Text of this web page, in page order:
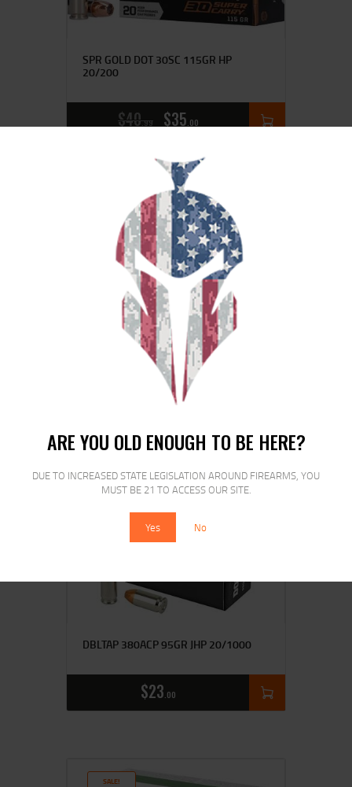
ARE YOU OLD ENOUGH TO BE HERE?
DUE TO INCREASED STATE LEGISLATION AROUND FIREARMS, YOU
MUST BE 21 TO ACCESS OUR SITE.
Yes No
SPR GOLD DOT 30SC 115GR HP
20/200
$40 99 $35 00
ARMSCOR 40SW 180GR FMJ 50/1000
23
DBLTAP 380ACP 95GR JHP 20/1000
$23 00
SALE!